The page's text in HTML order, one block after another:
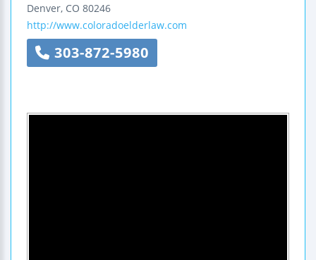
Denver, CO 80246
http://www.coloradoelderlaw.com
303-872-5980